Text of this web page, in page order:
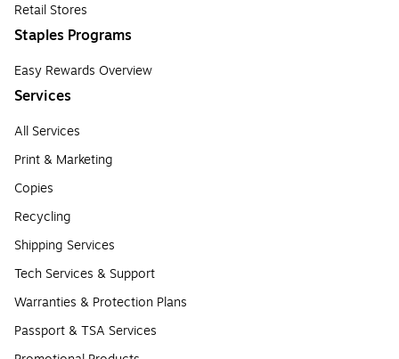
Retail Stores
Staples Programs
Easy Rewards Overview
Services
All Services
Print & Marketing
Copies
Recycling
Shipping Services
Tech Services & Support
Warranties & Protection Plans
Passport & TSA Services